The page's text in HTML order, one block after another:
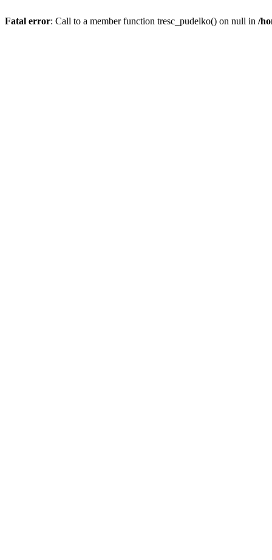
Fatal error: Call to a member function tresc_pudelko() on null in /